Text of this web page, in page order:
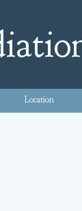
Location